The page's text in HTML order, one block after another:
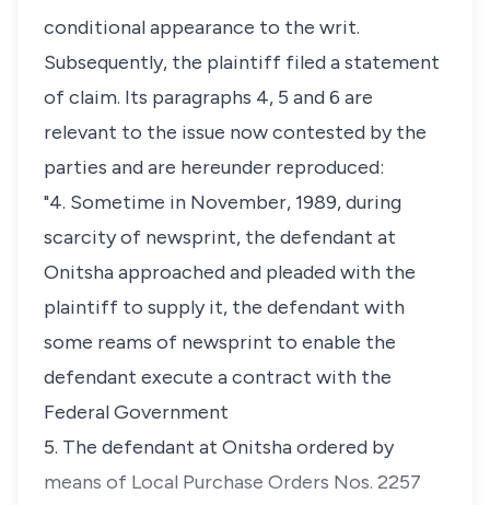
conditional appearance to the writ.
Subsequently, the plaintiff filed a statement
of claim. Its paragraphs 4, 5 and 6 are
relevant to the issue now contested by the
parties and are hereunder reproduced:
"4. Sometime in November, 1989, during
scarcity of newsprint, the defendant at
Onitsha approached and pleaded with the
plaintiff to supply it, the defendant with
some reams of newsprint to enable the
defendant execute a contract with the
Federal Government
5. The defendant at Onitsha ordered by
means of Local Purchase Orders Nos. 2257